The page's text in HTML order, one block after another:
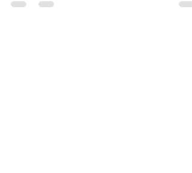
They’re eager to explore and excited to show you